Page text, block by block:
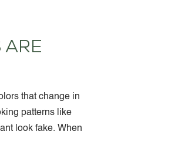
ARE
that change in
patterns like
look fake. When